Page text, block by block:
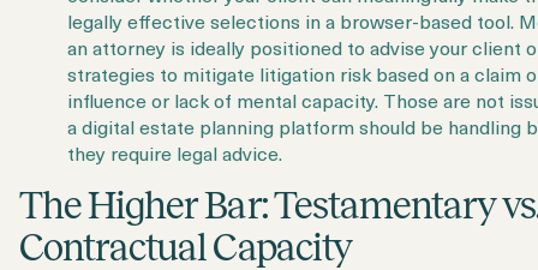
legally effective selections in a browser-based tool.
an attorney is ideally positioned to advise your client
strategies to mitigate litigation risk based on a claim
influence or lack of mental capacity. Those are not
a digital estate planning platform should be handling
they require legal advice.
The Higher Bar: Testamentary
Contractual Capacity